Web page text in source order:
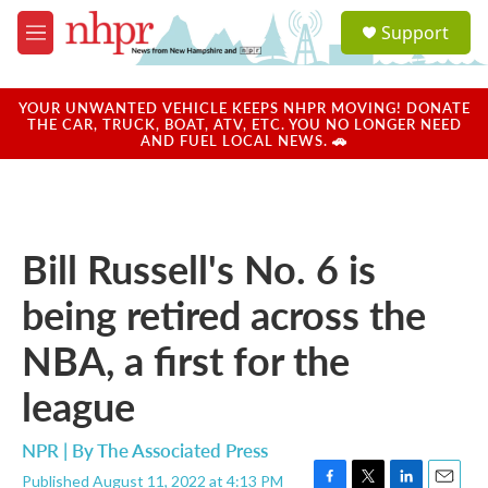
Skip to main content
M
e
u
a
u
Support
YOUR UNWANTED VEHICLE KEEPS NHPR MOVING! DONATE
THE CAR, TRUCK, BOAT, ATV, ETC. YOU NO LONGER NEED
AND FUEL LOCAL NEWS. 🚗
Bill Russell's No. 6 is
being retired across the
NBA, a first for the
league
NPR | ByThe Associated Press
Published August 11, 2022 at 4:13 PM